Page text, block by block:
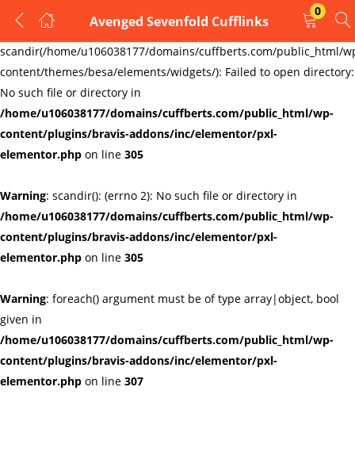
Warning:
scandir(/home/u106038177/domains/cuffberts.com/public_html/
content/themes/besa/elements/widgets/): Failed to open directory:
No such file or directory in
/home/u106038177/domains/cuffberts.com/public_html/wp-
content/plugins/bravis-addons/inc/elementor/pxl-
elementor.php on line 305
Warning: scandir(): (errno 2): No such file or directory in
/home/u106038177/domains/cuffberts.com/public_html/wp-
content/plugins/bravis-addons/inc/elementor/pxl-
elementor.php on line 305
Warning: foreach() argument must be of type array|object, bool
given in
/home/u106038177/domains/cuffberts.com/public_html/wp-
content/plugins/bravis-addons/inc/elementor/pxl-
elementor.php on line 307
Avenged Sevenfold Cufflinks
0
LOGIN
REGISTER
Enter your username and password to login.
Remember me Lost password?